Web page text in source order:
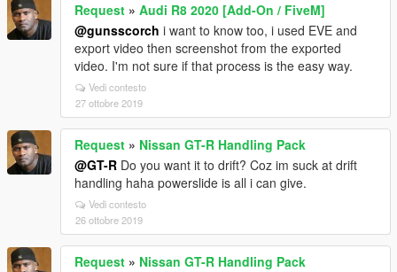
Request » Audi R8 2020 [Add-On / FiveM]
@gunsscorch i want to know too, i used EVE and
export video then screenshot from the exported
video. I'm not sure if that process is the easy way.
Vedi contesto
27 ottobre 2019
Request » Nissan GT-R Handling Pack
@GT-R Do you want it to drift? Coz im suck at drift
handling haha powerslide is all i can give.
Vedi contesto
26 ottobre 2019
Request » Nissan GT-R Handling Pack